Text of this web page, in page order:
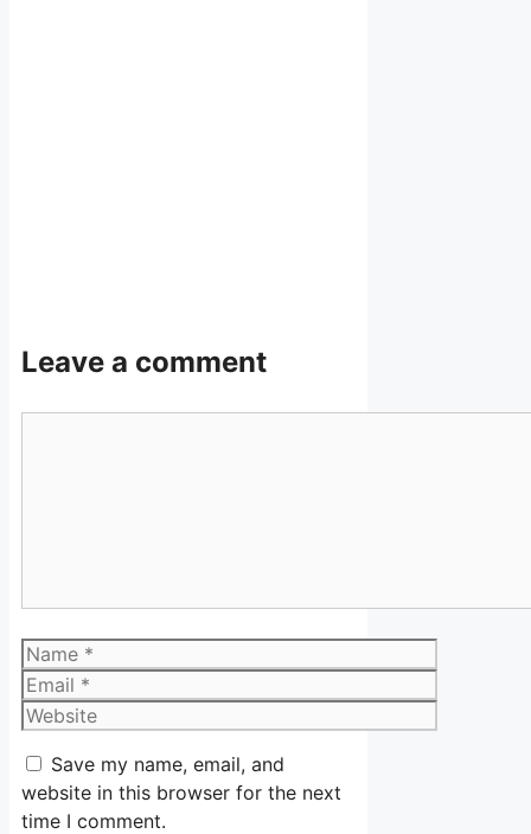
Leave a comment
Name
Email
Website
Save my name, email, and
website in this browser for the next
time I comment.